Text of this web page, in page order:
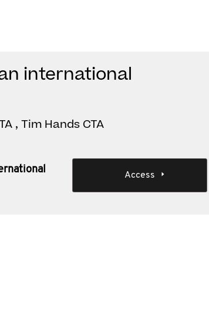
international
, Tim Hands CTA
Access